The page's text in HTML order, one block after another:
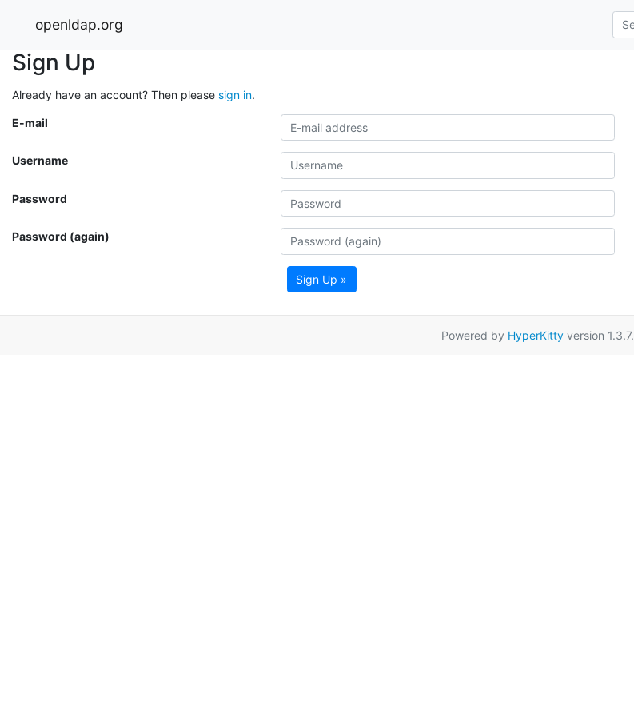
openldap.org
Sign Up
Already have an account? Then please sign in.
E-mail
Username
Password
Password (again)
Sign Up »
Powered by HyperKittyversion 1.3.7.